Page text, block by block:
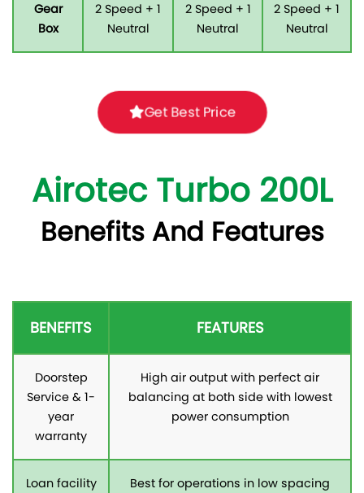
Gear
Box
2 Speed + 1
Neutral
2 Speed + 1
Neutral
2 Speed + 1
Neutral
Get Best Price
Airotec Turbo 200L
Benefits And Features
BENEFITS FEATURES
Doorstep
Service & 1-
year
warranty
High air output with perfect air
balancing at both side with lowest
power consumption
Loan facility
Best for operations in low spacing